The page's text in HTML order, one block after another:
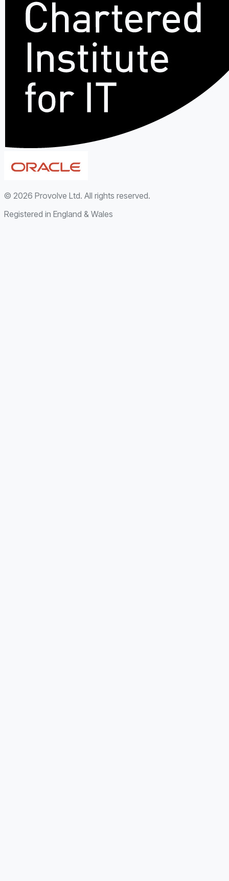
© 2026 Provolve Ltd. All rights reserved.
Registered in England & Wales